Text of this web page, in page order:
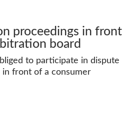
proceedings in front
board
to participate in dispute
front of a consumer